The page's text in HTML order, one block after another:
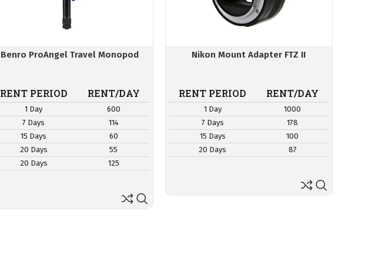
Benro ProAngel Travel Monopod
RENT PERIOD RENT/DAY
1 Day
600
7 Days
114
15 Days
60
20 Days
55
20 Days
125
Nikon Mount Adapter FTZ II
RENT PERIOD RENT/DAY
1 Day
1000
7 Days
178
15 Days
100
20 Days
87